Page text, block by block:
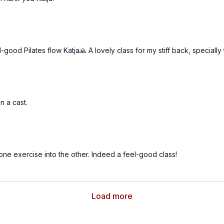
Pilates flow Katja🙏 A lovely class for my stiff back,
a cast.
exercise into the other. Indeed a feel-good class!
Load more